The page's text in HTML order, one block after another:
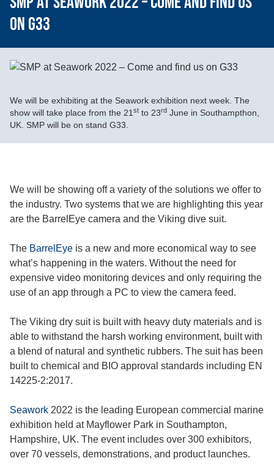
on G33
We will be exhibiting at the Seawork exhibition next week. The
show will take place from the 21 st to 23rd June in Southampthon,
UK. SMP will be on stand G33.
We will be showing off a variety of the solutions we offer to
the industry. Two systems that we are highlighting this year
are the BarrelEye camera and the Viking dive suit.
The BarrelEye is a new and more economical way to see
what’s happening in the waters. Without the need for
expensive video monitoring devices and only requiring the
use of an app through a PC to view the camera feed.
The Viking dry suit is built with heavy duty materials and is
able to withstand the harsh working environment, built with
a blend of natural and synthetic rubbers. The suit has been
built to chemical and BIO approval standards including EN
14225-2:2017.
Seawork 2022 is the leading European commercial marine
exhibition held at Mayflower Park in Southampton,
Hampshire, UK. The event includes over 300 exhibitors,
over 70 vessels, demonstrations, and product launches.